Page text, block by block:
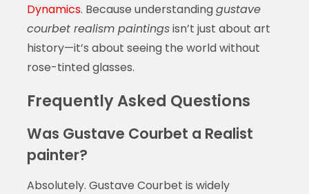
Dynamics. Because understandinggustave
courbet realism paintingsisn’t just about art
history—it’s about seeing the world without
rose-tinted glasses.
Frequently Asked Questions
Was Gustave Courbet a Realist
painter?
Absolutely. Gustave Courbet is widely